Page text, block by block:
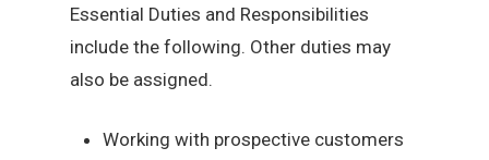
Essential Duties and Responsibilities
include the following. Other duties may
also be assigned.
Working with prospective customers